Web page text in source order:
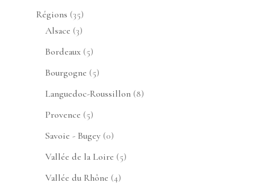
Régions 3535
produits
Alsace 33
produits
Bordeaux 55
produits
Bourgogne 55
produits
Languedoc-Roussillon 88
Provence 55
produits
Savoie - Bugey 00
produit
Vallée de la Loire 55
Vallée du Rhône 44